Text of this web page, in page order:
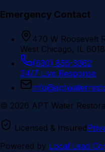
Emergency Contact
470 W Roosevelt
West Chicago, IL
(630) 855-3362
24/7 Live Response
© 2026 APT Water
Licensed & Insured
Powered by Local Lead